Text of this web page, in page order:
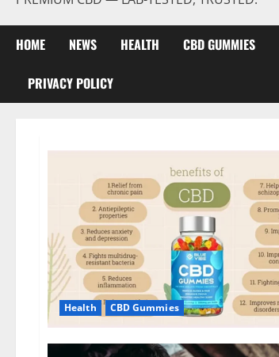
HOME NEWS HEALTH CBD GUMMIES
PRIVACY POLICY
Health CBD Gummies